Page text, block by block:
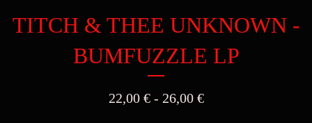
TITCH & THEE UNKNOWN -
BUMFUZZLE LP
22,00 €- 26,00 €